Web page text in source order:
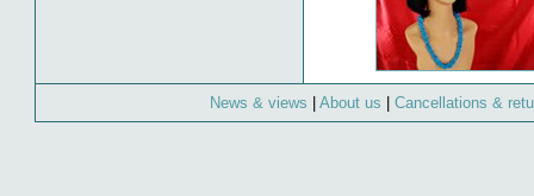
News & views About us Cancellations &